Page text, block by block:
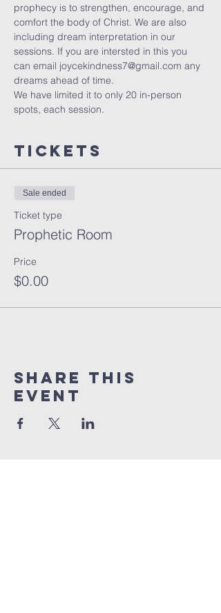
prophecy is to strengthen, encourage, and
comfort the body of Christ. We are also
including dream interpretation in our
sessions. If you are intersted in this you
can email joycekindness7@gmail.com any
dreams ahead of time.
We have limited it to only 20 in-person
spots, each session.
Tickets
Sale ended
Ticket type
Prophetic Room
Price
$0.00
Share this
event